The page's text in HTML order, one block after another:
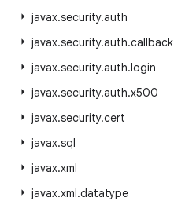
javax.security.auth
javax.security.auth.callback
javax.security.auth.login
javax.security.auth.x500
javax.security.cert
javax.sql
javax.xml
javax.xml.datatype